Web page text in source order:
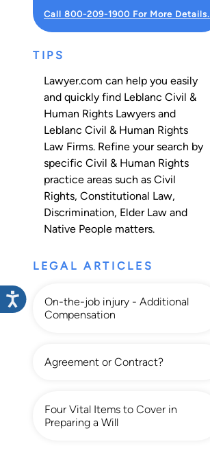
Call 800-209-1900 For More Details.
TIPS
Lawyer.com can help you easily
and quickly find Leblanc Civil &
Human Rights Lawyers and
Leblanc Civil & Human Rights
Law Firms. Refine your search by
specific Civil & Human Rights
practice areas such as Civil
Rights, Constitutional Law,
Discrimination, Elder Law and
Native People matters.
LEGAL ARTICLES
On-the-job injury - Additional
Compensation
Agreement or Contract?
Four Vital Items to Cover in
Preparing a Will